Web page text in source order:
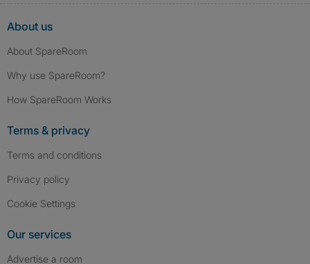
About us
About SpareRoom
Why use SpareRoom?
How SpareRoom Works
Terms & privacy
Terms and conditions
Privacy policy
Cookie Settings
Our services
Advertise a room